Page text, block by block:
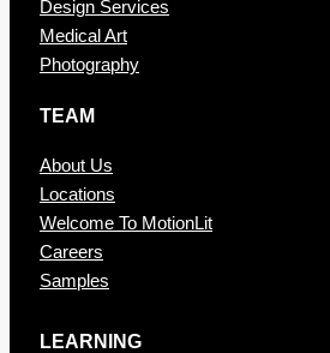
Design Services
Medical Art
Photography
TEAM
About Us
Locations
Welcome To MotionLit
Careers
Samples
LEARNING